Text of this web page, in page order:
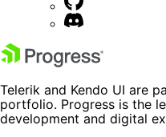
Telerik and Kendo UI are
portfolio. Progress is the
development and digital